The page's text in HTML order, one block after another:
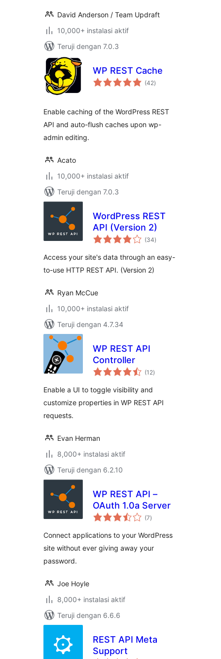
David Anderson / Team Updraft
10,000+ instalasi aktif
Teruji dengan 7.0.3
WP REST Cache
(42total
rating
)
Enable caching of the WordPress REST
API and auto-flush caches upon wp-
admin editing.
Acato
10,000+ instalasi aktif
Teruji dengan 7.0.3
WordPress REST
API (Version 2)
(34total
rating
)
Access your site's data through an easy-
to-use HTTP REST API. (Version 2)
Ryan McCue
10,000+ instalasi aktif
Teruji dengan 4.7.34
WP REST API
Controller
(12total
rating
)
Enable a UI to toggle visibility and
customize properties in WP REST API
requests.
Evan Herman
8,000+ instalasi aktif
Teruji dengan 6.2.10
WP REST API –
OAuth 1.0a Server
(7total
rating
)
Connect applications to your WordPress
site without ever giving away your
password.
Joe Hoyle
8,000+ instalasi aktif
Teruji dengan 6.6.6
REST API Meta
Support